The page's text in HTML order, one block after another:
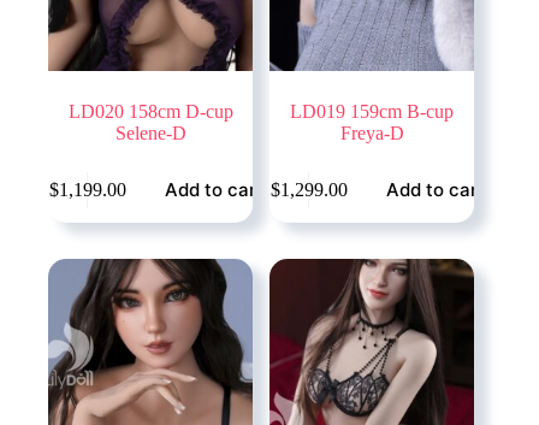
LD020 158cm D-cup
Selene-D
$1,199.00 Add to cart
LD019 159cm B-cup
Freya-D
$1,299.00 Add to cart